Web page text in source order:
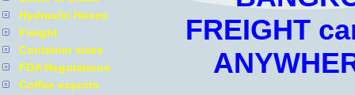
Hydraulic Hoses
Freight
Container sizes
FDA Regulations
Coffee exports
FREIGHT